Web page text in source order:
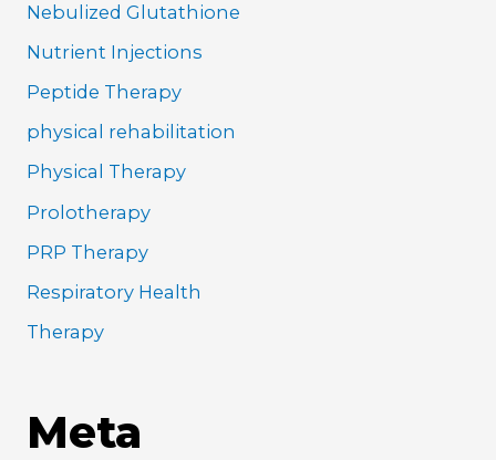
Nebulized Glutathione
Nutrient Injections
Peptide Therapy
physical rehabilitation
Physical Therapy
Prolotherapy
PRP Therapy
Respiratory Health
Therapy
Meta